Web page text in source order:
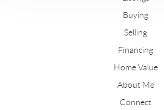
Buying
Selling
Financing
Home Value
About Me
Connect